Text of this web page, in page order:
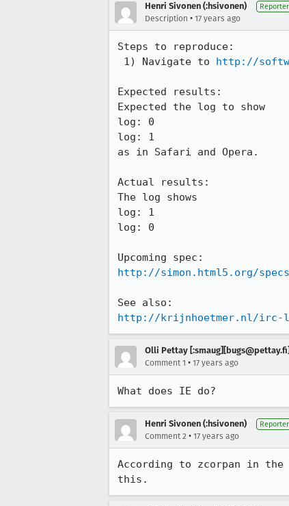
Henri Sivonen (:hsivonen) Reporter
Description • 17 years ago
Steps to reproduce:
1) Navigate to http://
Expected results:
Expected the log to show
log: 0
log: 1
as in Safari and Opera.
Actual results:
The log shows
log: 1
log: 0
http://simon.html5.org/specs/
http://krijnhoetmer.nl/irc-
Olli Pettay [:smaug][bugs@pettay.fi]
Comment 1 • 17 years ago
What does IE do?
Henri Sivonen (:hsivonen) Reporter
Comment 2 • 17 years ago
According to zcorpan in
this.